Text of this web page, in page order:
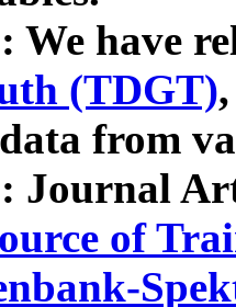
We have
(TDGT)
from
Journal
of